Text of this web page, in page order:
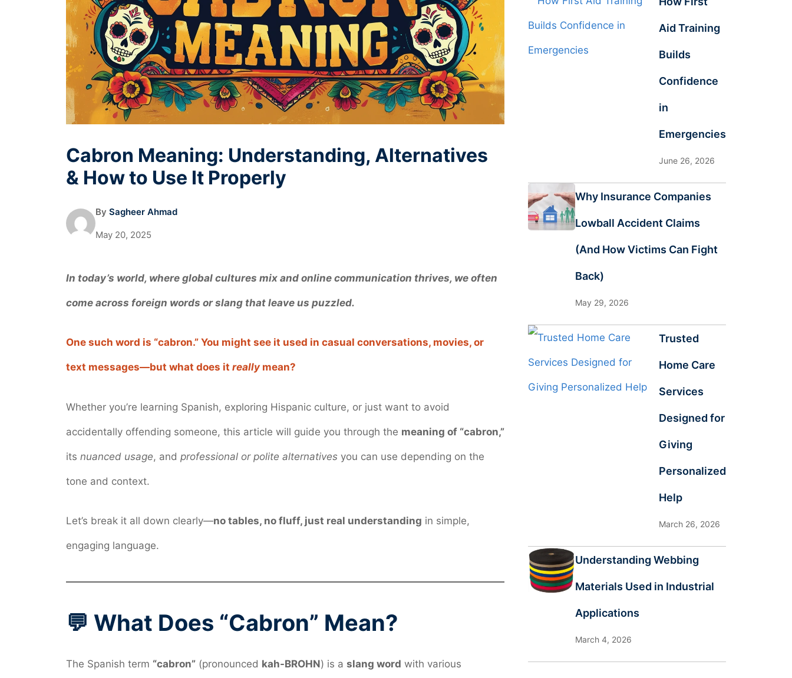
Cabron Meaning: Understanding, Alternatives
& How to Use It Properly
By Sagheer Ahmad
May 20, 2025
In today’s world, where global cultures mix and online communication thrives, we often
come across foreign words or slang that leave us puzzled.
One such word is “cabron.” You might see it used in casual conversations, movies, or
text messages—but what does it reallymean?
Whether you’re learning Spanish, exploring Hispanic culture, or just want to avoid
accidentally offending someone, this article will guide you through the meaning of “cabron,”
its nuanced usage, and professional or polite alternatives you can use depending on the
tone and context.
Let’s break it all down clearly—no tables, no fluff, just real understanding in simple,
engaging language.
💬 What Does “Cabron” Mean?
The Spanish term “cabron” (pronounced kah-BROHN) is a slang word with various
Aid Training
Builds
Confidence
in
Emergencies
June 26, 2026
Why Insurance Companies
Lowball Accident Claims
(And How Victims Can Fight
Back)
May 29, 2026
Trusted
Home Care
Services
Designed for
Giving
Personalized
Help
March 26, 2026
Understanding Webbing
Materials Used in Industrial
Applications
March 4, 2026